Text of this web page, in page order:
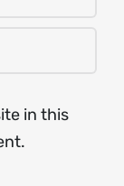
in this